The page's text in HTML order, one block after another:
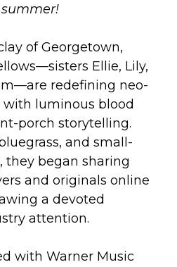
of Georgetown,
Ellie, Lily,
redefining neo-
luminous blood
porch storytelling.
and small-
they began sharing
and originals online
a devoted
attention.
with Warner Music